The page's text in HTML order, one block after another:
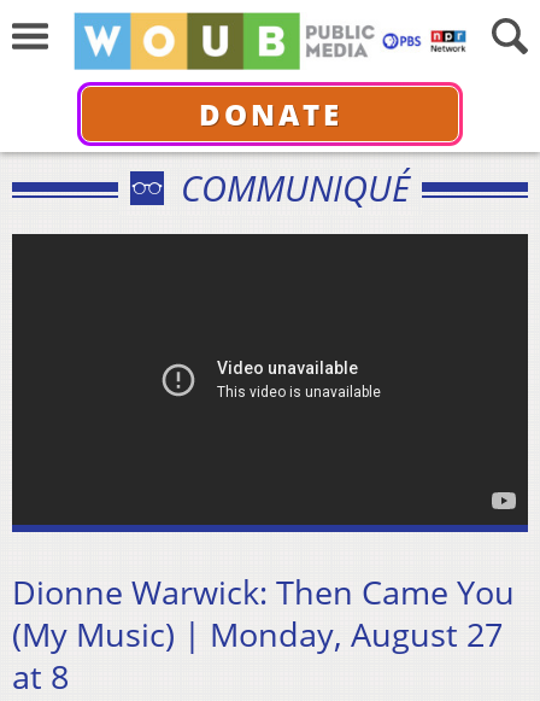
DONATE
COMMUNIQUÉ
Dionne Warwick: Then Came You
(My Music) | Monday, August 27
at 8